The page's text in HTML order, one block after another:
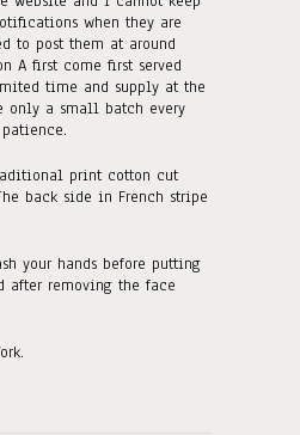
when they are
to post them at around
A first come first served
time and supply at the
only a small batch every
print cotton cut
back side in French stripe
your hands before putting
after removing the face